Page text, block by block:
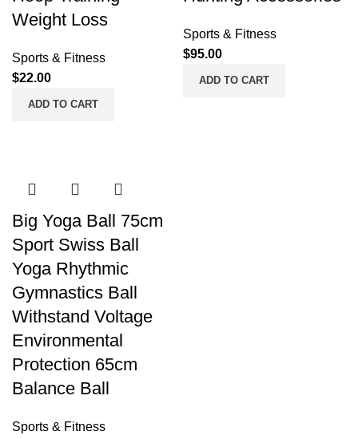
Weight Loss
Sports & Fitness
$22.00
ADD TO CART
Sports & Fitness
$95.00
ADD TO CART
Big Yoga Ball 75cm
Sport Swiss Ball
Yoga Rhythmic
Gymnastics Ball
Withstand Voltage
Environmental
Protection 65cm
Balance Ball
Sports & Fitness